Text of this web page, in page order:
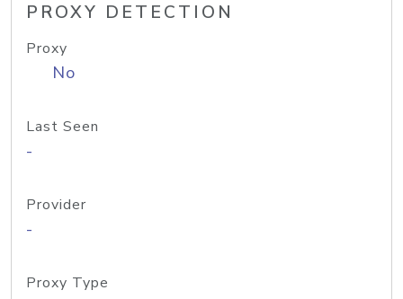
PROXY DETECTION
Proxy
No
Last Seen
-
Provider
-
Proxy Type